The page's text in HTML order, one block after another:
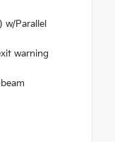
w/Parallel
warning